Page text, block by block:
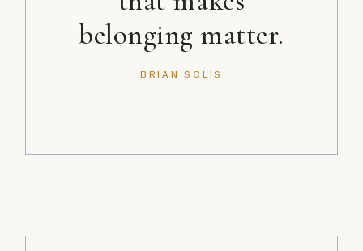
belonging matter.
BRIAN SOLIS